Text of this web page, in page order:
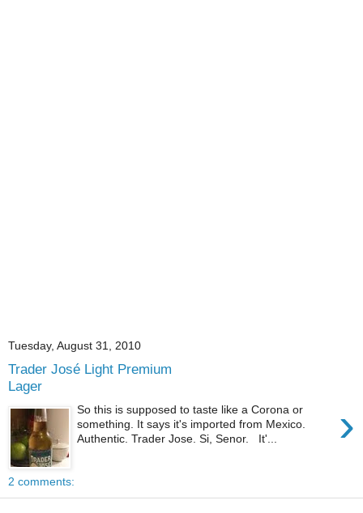
Tuesday, August 31, 2010
Trader José Light Premium
Lager
›
So this is supposed to taste like a Corona or
something. It says it's imported from Mexico.
Authentic. Trader Jose. Si, Senor. It'...
2 comments: